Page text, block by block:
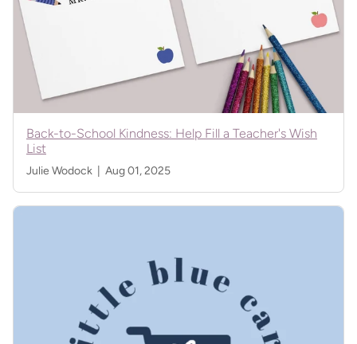
Back-to-School Kindness: Help Fill a Teacher's Wish
List
Julie Wodock | Aug 01, 2025